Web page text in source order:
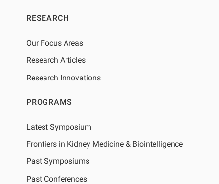
RESEARCH
Our Focus Areas
Research Articles
Research Innovations
PROGRAMS
Latest Symposium
Frontiers in Kidney Medicine & Biointelligence
Past Symposiums
Past Conferences